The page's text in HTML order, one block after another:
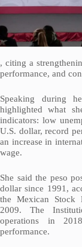
, citing a
performance, and
Speaking during
highlighted what
indicators: low
U.S. dollar, record
an increase in
wage.
She said the peso
dollar since 1991,
the Mexican Stock
2009. The
operations in
performance.